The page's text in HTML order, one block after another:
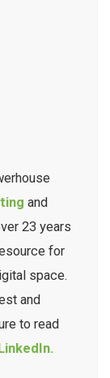
and
23 years
for
space.
and
to read